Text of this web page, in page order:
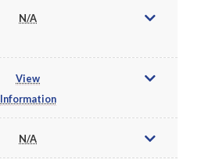
N/A
View
Information
N/A